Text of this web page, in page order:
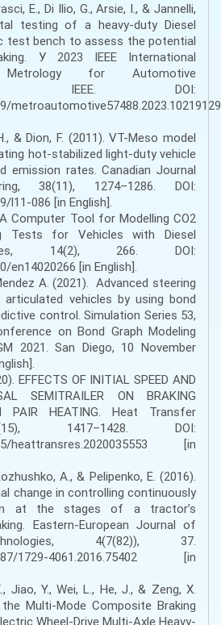
E., Di Ilio, G., Arsie, I., & Jannelli,
testing of a heavy-duty Diesel
test bench to assess the potential
У 2023 IEEE International
for Automotive
IEEE. DOI:
metroautomotive57488.2023.10219129
& Dion, F. (2011). VT-Meso model
hot-stabilized light-duty vehicle
emission rates. Canadian Journal
38(11), 1274–1286. DOI:
l11-086 [in English].
Computer Tool for Modelling CO2
Tests for Vehicles with Diesel
14(2), 266. DOI:
en14020266 [in English].
A. (2021). Advanced steering
vehicles by using bond
control. Simulation Series 53,
on Bond Graph Modeling
2021. San Diego, 10 November
EFFECTS OF INITIAL SPEED AND
SEMITRAILER ON BRAKING
PAIR HEATING. Heat Transfer
1417–1428. DOI:
heattransres.2020035553 [in
A., & Pelipenko, E. (2016).
change in controlling continuously
at the stages of a tractor’s
Eastern-European Journal of
4(7(82)), 37.
1729-4061.2016.75402 [in
Y., Wei, L., He, J., & Zeng, X.
Multi-Mode Composite Braking
Wheel-Drive Multi-Axle Heavy-